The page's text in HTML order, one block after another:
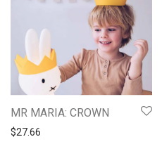
MR MARIA: CROWN
$27.66